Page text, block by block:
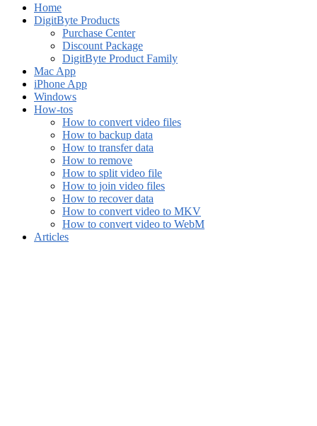
Home
DigitByte Products
Purchase Center
Discount Package
DigitByte Product Family
Mac App
iPhone App
Windows
How-tos
How to convert video files
How to backup data
How to transfer data
How to remove
How to split video file
How to join video files
How to recover data
How to convert video to MKV
How to convert video to WebM
Articles